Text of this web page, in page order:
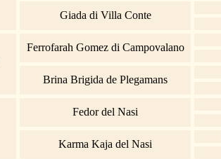
Giada di Villa Conte
Ferrofarah Gomez di Campovalano
Brina Brigida de Plegamans
Fedor del Nasi
Karma Kaja del Nasi